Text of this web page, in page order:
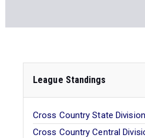
League Standings
Cross Country State
Cross Country Central